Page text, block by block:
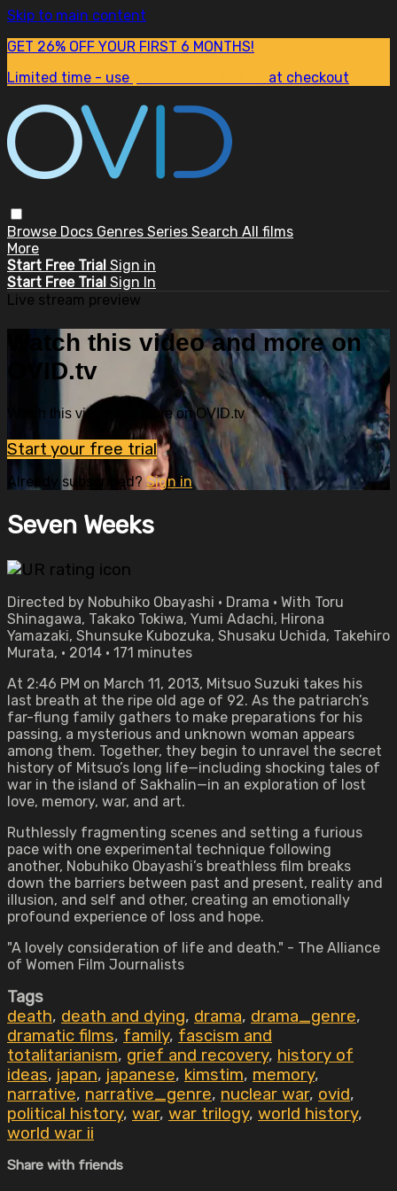
Skip to main content
GET 26% OFF YOUR FIRST 6 MONTHS!
Limited time - use
at checkout
Browse Docs Genres Series Search All films
More
Start Free Trial Sign in
Start Free Trial Sign In
Live stream preview
Watch this video and more on
OVID.tv
Watch this video and more on OVID.tv
Start your free trial
Already subscribed?Sign in
Seven Weeks
Directed by Nobuhiko Obayashi • Drama • With Toru
Shinagawa, Takako Tokiwa, Yumi Adachi, Hirona
Yamazaki, Shunsuke Kubozuka, Shusaku Uchida, Takehiro
Murata, • 2014 • 171 minutes
At 2:46 PM on March 11, 2013, Mitsuo Suzuki takes his
last breath at the ripe old age of 92. As the patriarch’s
far-flung family gathers to make preparations for his
passing, a mysterious and unknown woman appears
among them. Together, they begin to unravel the secret
history of Mitsuo’s long life—including shocking tales of
war in the island of Sakhalin—in an exploration of lost
love, memory, war, and art.
Ruthlessly fragmenting scenes and setting a furious
pace with one experimental technique following
another, Nobuhiko Obayashi’s breathless film breaks
down the barriers between past and present, reality and
illusion, and self and other, creating an emotionally
profound experience of loss and hope.
"A lovely consideration of life and death." - The Alliance
of Women Film Journalists
Tags
death, death and dying, drama, drama_genre,
dramatic films, family, fascism and
totalitarianism, grief and recovery, history of
ideas, japan, japanese, kimstim, memory,
narrative, narrative_genre, nuclear war, ovid,
political history, war, war trilogy, world history,
world war ii
Share with friends